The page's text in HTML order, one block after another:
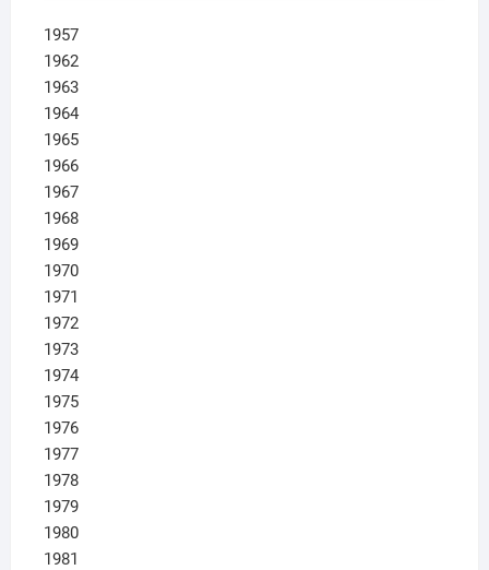
1957
1962
1963
1964
1965
1966
1967
1968
1969
1970
1971
1972
1973
1974
1975
1976
1977
1978
1979
1980
1981